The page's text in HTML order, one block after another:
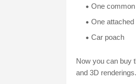
One
One attached
Car poach
Now you can buy
and 3D renderings.